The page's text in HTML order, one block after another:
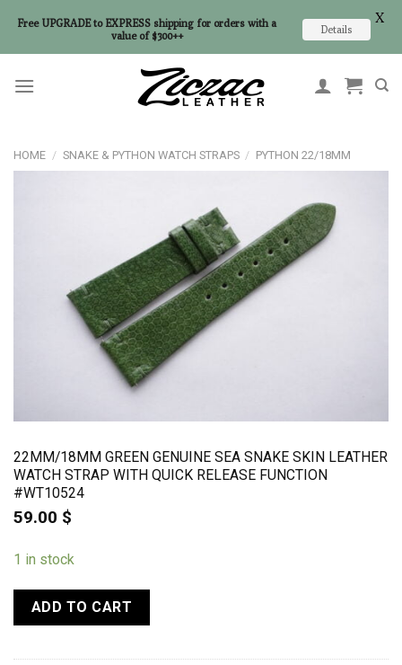
HOME / SNAKE & PYTHON WATCH STRAPS / PYTHON 22/18MM
22MM/18MM GREEN GENUINE SEA SNAKE SKIN LEATHER
WATCH STRAP WITH QUICK RELEASE FUNCTION
#WT10524
59.00 $
1 in stock
ADD TO CART
Free UPGRADE to EXPRESS shipping for orders with a
value of $300++
Details
X